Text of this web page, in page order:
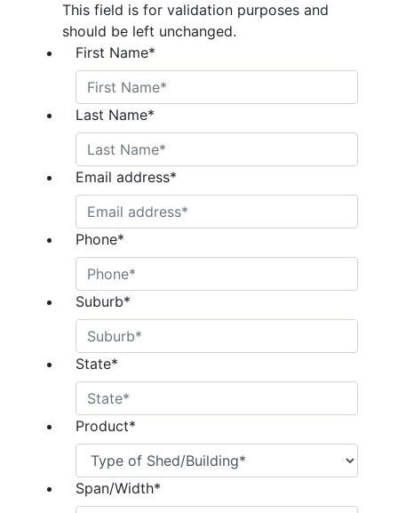
This field is for validation purposes and
should be left unchanged.
First Name*
Last Name*
Email address*
Phone*
Suburb*
State*
Product*
Span/Width*